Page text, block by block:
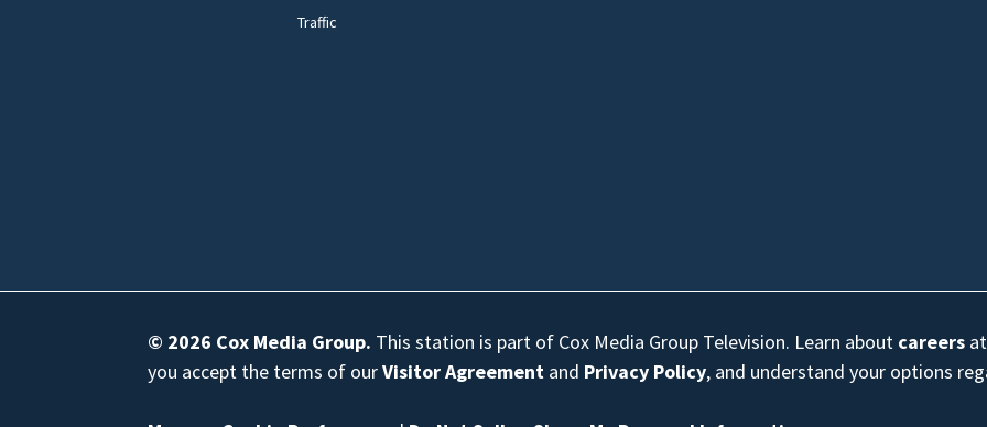
Traffic
© 2026 Cox Media Group. This station is part of Cox Media Group Television. Learn about careers
you accept the terms of ourVisitor Agreement and Privacy Policy, and understand your options